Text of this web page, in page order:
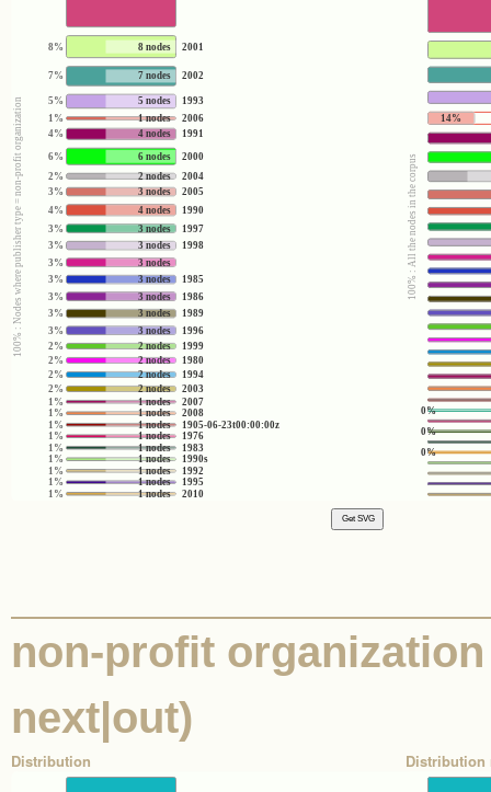
100% : Nodes where publisher type = non-profit organization
8 nodes
8% 2001
7 nodes
7% 2002
5 nodes
5%
1993
1 nodes
1%
2006
4 nodes
4% 1991
6 nodes
6%
2000
2 nodes
2%
2004
3 nodes
3%
2005
4 nodes
4%
1990
3 nodes
3%
1997
3 nodes
3%
1998
3 nodes
3%
3 nodes
3%
1985
3 nodes
3%
1986
3 nodes
3%
1989
3 nodes
3%
1996
2 nodes
2%
1999
2 nodes
2%
1980
2 nodes
2%
1994
2 nodes
2%
2003
1 nodes
1%
2007
1 nodes
1%
2008
1 nodes
1%
1905-06-23t00:00:00z
1 nodes
1%
1976
1 nodes
1%
1983
1 nodes
1%
1990s
1 nodes
1%
1992
1 nodes
1%
1995
1 nodes
1% 2010
100% : All the nodes in the corpus
14%
0%
0%
0%
non-profit
next|out)
Distribution Distribution